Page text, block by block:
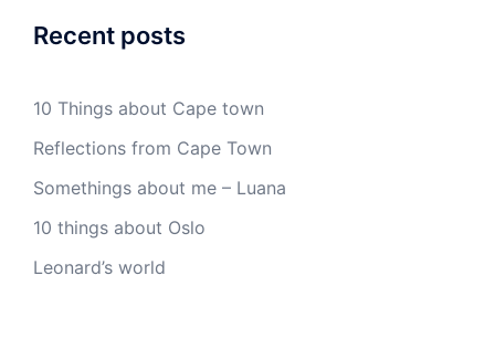
Recent posts
10 Things about Cape town
Reflections from Cape Town
Somethings about me – Luana
10 things about Oslo
Leonard’s world